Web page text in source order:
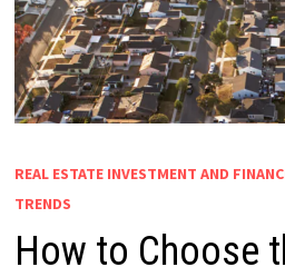
REAL ESTATE INVESTMENT AND
TRENDS
How to Choose